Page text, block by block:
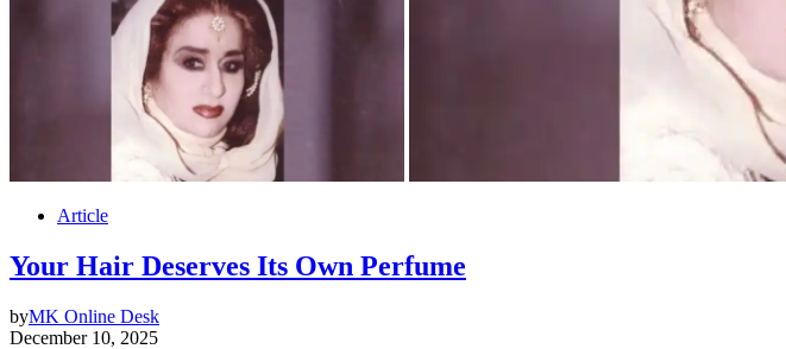
Article
Your Hair Deserves Its Own Perfume
byMK Online Desk
December 10, 2025